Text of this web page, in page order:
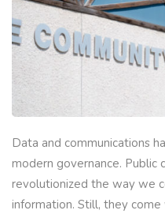
Data and communications
modern governance. Public
revolutionized the way we
information. Still, they